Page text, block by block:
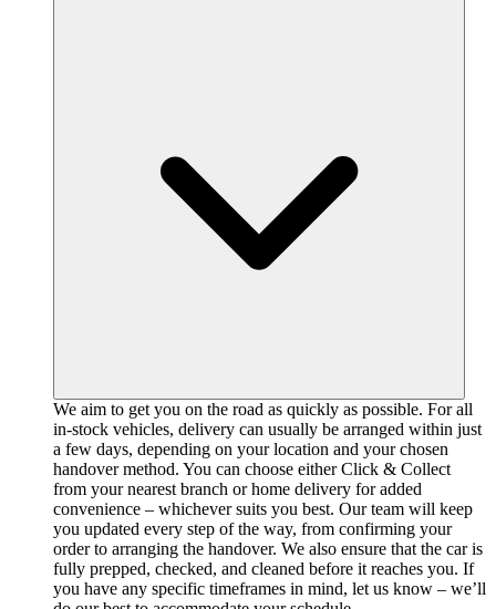
We aim to get you on the road as quickly as possible. For all
in-stock vehicles, delivery can usually be arranged within just
a few days, depending on your location and your chosen
handover method. You can choose either Click & Collect
from your nearest branch or home delivery for added
convenience – whichever suits you best. Our team will keep
you updated every step of the way, from confirming your
order to arranging the handover. We also ensure that the car is
fully prepped, checked, and cleaned before it reaches you. If
you have any specific timeframes in mind, let us know – we’ll